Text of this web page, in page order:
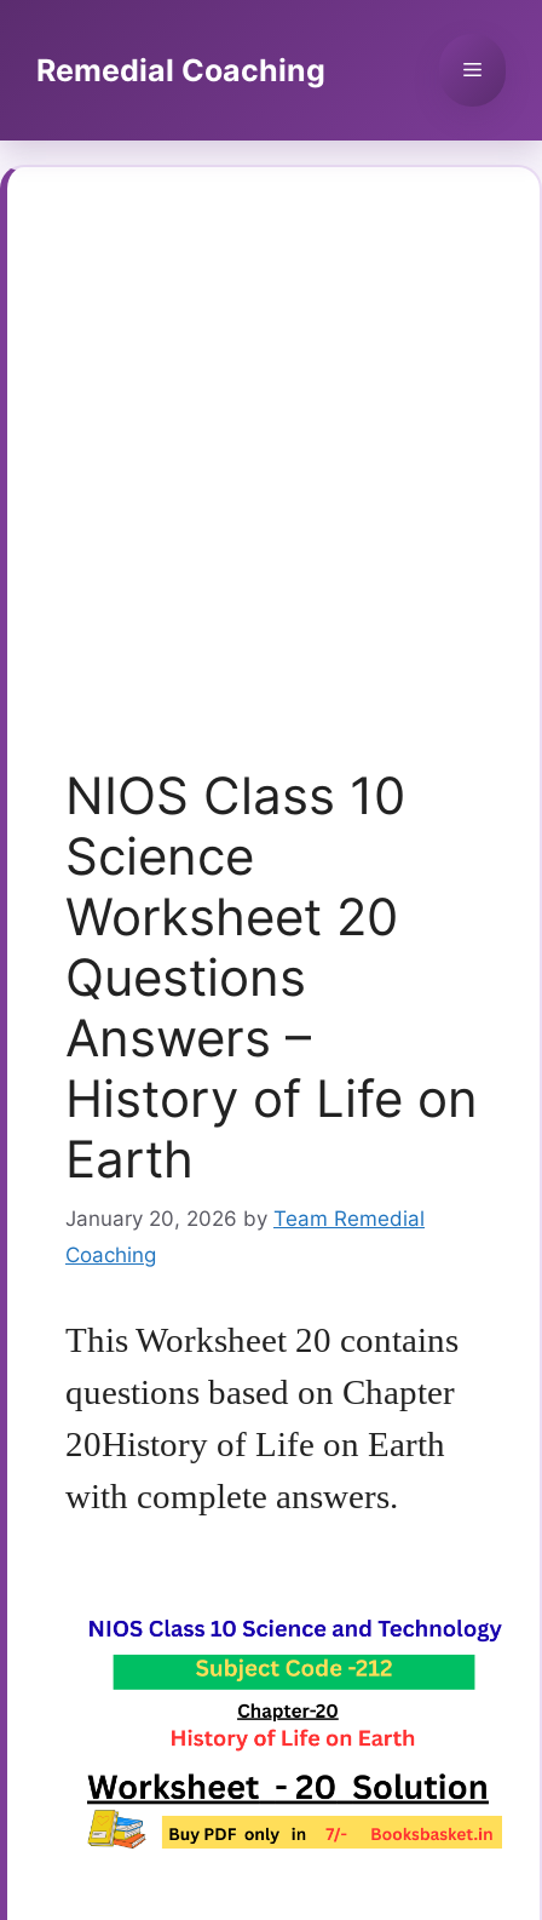
contentRemedial Coaching Menu
NIOS Class 10
Science
Worksheet 20
Questions
Answers –
History of Life on
Earth
January 20, 2026 by Team Remedial
Coaching
This Worksheet 20 contains
questions based on Chapter
20History of Life on Earth
with complete answers.